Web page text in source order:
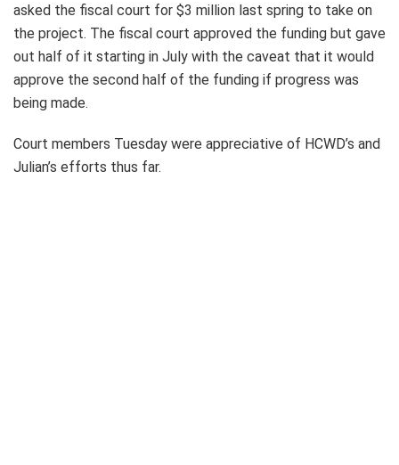
asked the fiscal court for $3 million last spring to take on
the project. The fiscal court approved the funding but gave
out half of it starting in July with the caveat that it would
approve the second half of the funding if progress was
being made.
Court members Tuesday were appreciative of HCWD’s and
Julian’s efforts thus far.